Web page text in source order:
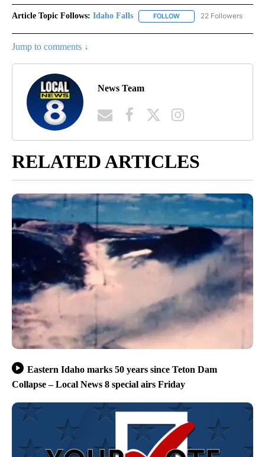
Article Topic Follows: Idaho Falls FOLLOW FOLLOW "IDAHO FALLS"
22 Followers
Jump to comments ↓
News Team
RELATED ARTICLES
Eastern Idaho marks 50 years since Teton Dam
Collapse – Local News 8 special airs Friday